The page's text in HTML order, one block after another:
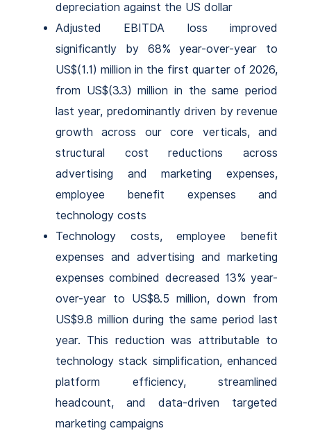
depreciation against the US dollar
Adjusted EBITDA loss improved
significantly by 68% year-over-year to
US$(1.1) million in the first quarter of 2026,
from US$(3.3) million in the same period
last year, predominantly driven by revenue
growth across our core verticals, and
structural cost reductions across
advertising and marketing expenses,
employee benefit expenses and
technology costs
Technology costs, employee benefit
expenses and advertising and marketing
expenses combined decreased 13% year-
over-year to US$8.5 million, down from
US$9.8 million during the same period last
year. This reduction was attributable to
technology stack simplification, enhanced
platform efficiency, streamlined
headcount, and data-driven targeted
marketing campaigns